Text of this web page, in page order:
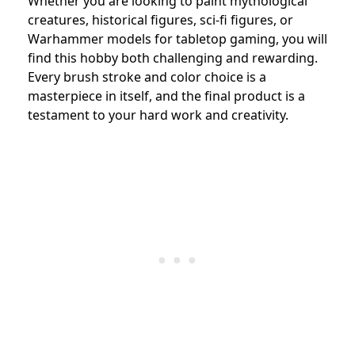
creatures, historical figures, sci-fi figures, or
Warhammer models for tabletop gaming, you will
find this hobby both challenging and rewarding.
Every brush stroke and color choice is a
masterpiece in itself, and the final product is a
testament to your hard work and creativity.